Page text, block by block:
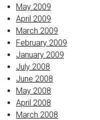
May 2009
April 2009
March 2009
February 2009
January 2009
July 2008
June 2008
May 2008
April 2008
March 2008